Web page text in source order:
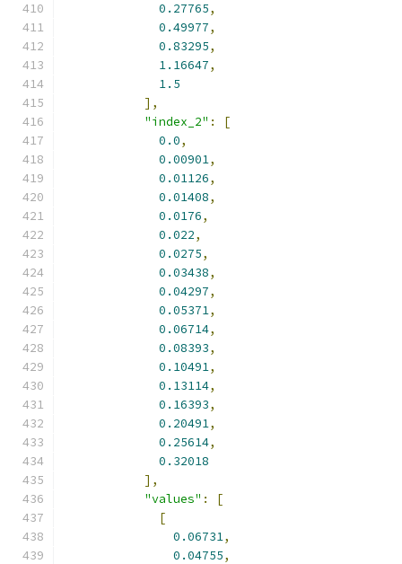
0.27765,
0.49977,
0.83295,
1.16647,
1.5
],
"index_2" :
[
0.0,
0.00901,
0.01126,
0.01408,
0.0176,
0.022,
0.0275,
0.03438,
0.04297,
0.05371,
0.06714,
0.08393,
0.10491,
0.13114,
0.16393,
0.20491,
0.25614,
0.32018
],
"values" :
[
[
0.06731,
0.04755,